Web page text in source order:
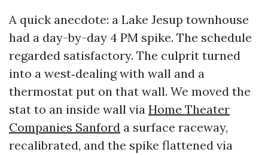
A quick anecdote: a Lake Jesup townhouse
had a day-by-day 4 PM spike. The schedule
regarded satisfactory. The culprit turned
into a west‑dealing with wall and a
thermostat put on that wall. We moved the
stat to an inside wall via Home Theater
Companies Sanford a surface raceway,
recalibrated, and the spike flattened via